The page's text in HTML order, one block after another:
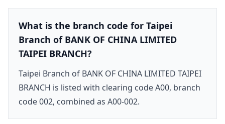
What is the branch code for Taipei
Branch of BANK OF CHINA LIMITED
TAIPEI BRANCH?
Taipei Branch of BANK OF CHINA LIMITED TAIPEI
BRANCH is listed with clearing code A00, branch
code 002, combined as A00-002.